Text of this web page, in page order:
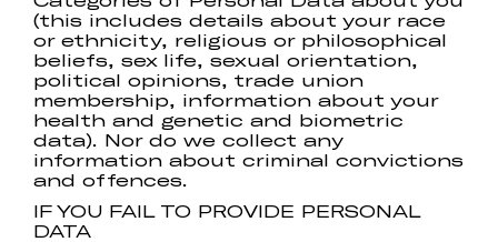
(this includes details about your race
or ethnicity, religious or philosophical
beliefs, sex life, sexual orientation,
political opinions, trade union
membership, information about your
health and genetic and biometric
data). Nor do we collect any
information about criminal convictions
and offences.
IF YOU FAIL TO PROVIDE PERSONAL
DATA